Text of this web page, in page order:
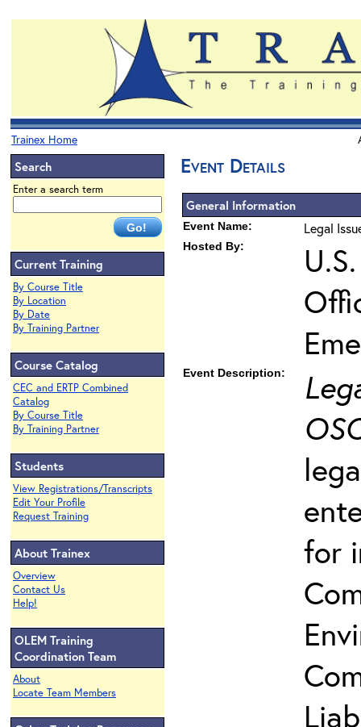
Trainex Home
Search
Enter a search term
Current Training
By Course Title
By Location
By Date
By Training Partner
Course Catalog
CEC and ERTP Combined
Catalog
By Course Title
By Training Partner
Students
View Registrations/Transcripts
Edit Your Profile
Request Training
About Trainex
Overview
Contact Us
Help!
OLEM Training
Coordination Team
About
Locate Team Members
Event Details
General Information
Event Name: Legal
Hosted By:
Event Description:
for